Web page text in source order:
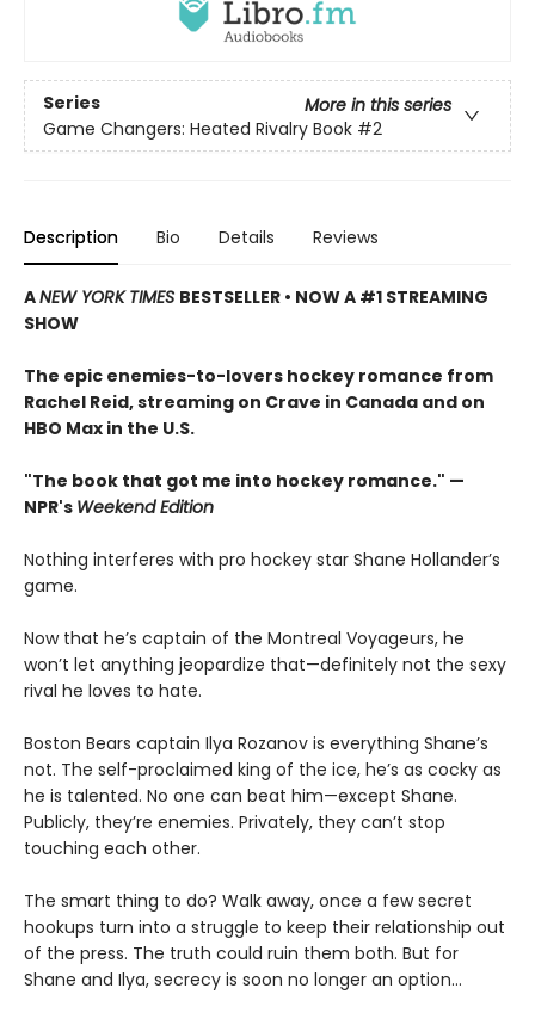
Series
More in this series
Game Changers: Heated Rivalry Book #2
Description Bio Details Reviews
ANEW YORK TIMES BESTSELLER • NOW A #1 STREAMING
SHOW
The epic enemies-to-lovers hockey romance from
Rachel Reid, streaming on Crave in Canada and on
HBO Max in the U.S.
"The book that got me into hockey romance." —
NPR's Weekend Edition
Nothing interferes with pro hockey star Shane Hollander’s
game.
Now that he’s captain of the Montreal Voyageurs, he
won’t let anything jeopardize that—definitely not the sexy
rival he loves to hate.
Boston Bears captain Ilya Rozanov is everything Shane’s
not. The self-proclaimed king of the ice, he’s as cocky as
he is talented. No one can beat him—except Shane.
Publicly, they’re enemies. Privately, they can’t stop
touching each other.
The smart thing to do? Walk away, once a few secret
hookups turn into a struggle to keep their relationship out
of the press. The truth could ruin them both. But for
Shane and Ilya, secrecy is soon no longer an option…